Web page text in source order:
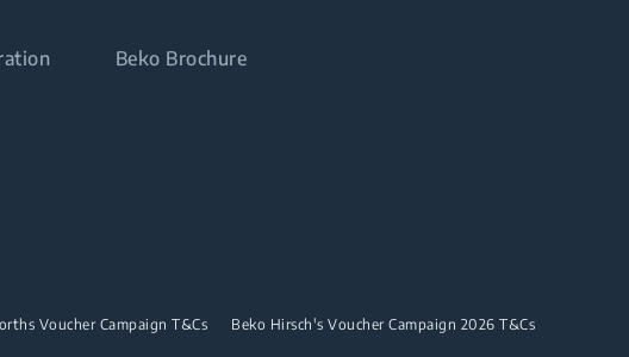
Beko Brochure
Voucher Campaign T&Cs
Beko Hirsch's Voucher Campaign 2026 T&Cs